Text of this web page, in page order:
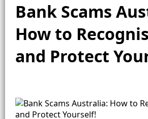
Bank Scams
How to
and Protect